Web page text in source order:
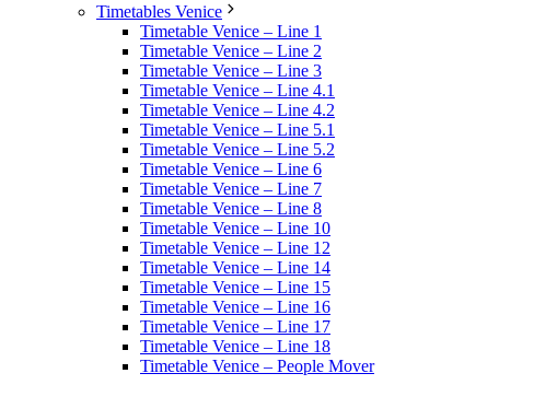
Timetables Venice
Timetable Venice – Line 1
Timetable Venice – Line 2
Timetable Venice – Line 3
Timetable Venice – Line 4.1
Timetable Venice – Line 4.2
Timetable Venice – Line 5.1
Timetable Venice – Line 5.2
Timetable Venice – Line 6
Timetable Venice – Line 7
Timetable Venice – Line 8
Timetable Venice – Line 10
Timetable Venice – Line 12
Timetable Venice – Line 14
Timetable Venice – Line 15
Timetable Venice – Line 16
Timetable Venice – Line 17
Timetable Venice – Line 18
Timetable Venice – People Mover